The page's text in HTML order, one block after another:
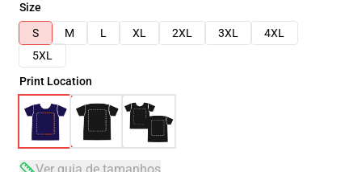
Size
S
M L XL 2XL 3XL
4XL
5XL
Print Location